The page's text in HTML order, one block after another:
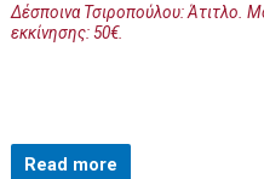
Δέσποινα Τσιροπούλου: Άτιτλο.
εκκίνησης: 50€.
Read more